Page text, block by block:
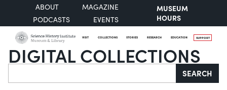
ABOUT
MAGAZINE
PODCASTS
EVENTS
MUSEUM
HOURS
VISIT COLLECTIONS STORIES RESEARCH EDUCATION SUPPORT
DIGITAL COLLECTIONS
Search SEARCH